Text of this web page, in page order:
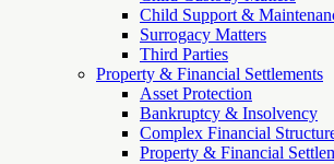
Child Support &
Surrogacy Matters
Third Parties
Property & Financial Settlements
Asset Protection
Bankruptcy & Insolvency
Complex Financial
Property & Financial